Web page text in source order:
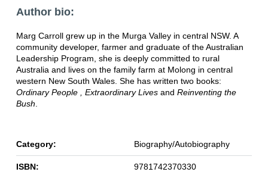
Author bio:
Marg Carroll grew up in the Murga Valley in central NSW. A
community developer, farmer and graduate of the Australian
Leadership Program, she is deeply committed to rural
Australia and lives on the family farm at Molong in central
western New South Wales. She has written two books:
Ordinary People , Extraordinary Livesand Reinventing the
Bush
Category: Biography/Autobiography
ISBN: 9781742370330